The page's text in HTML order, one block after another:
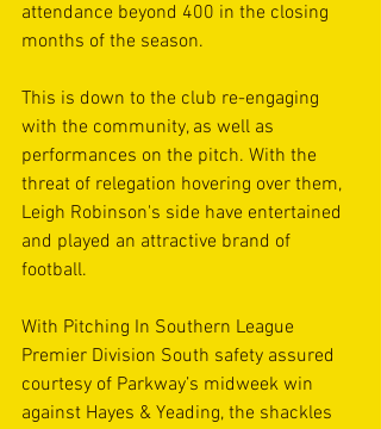
attendance beyond 400 in the closing
months of the season.
This is down to the club re-engaging
with the community, as well as
performances on the pitch. With the
threat of relegation hovering over them,
Leigh Robinson's side have entertained
and played an attractive brand of
football.
With Pitching In Southern League
Premier Division South safety assured
courtesy of Parkway’s midweek win
against Hayes & Yeading, the shackles